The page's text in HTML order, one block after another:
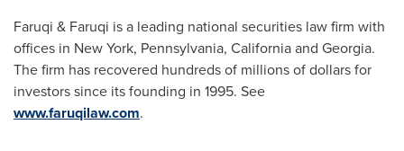
Faruqi & Faruqi is a leading national securities law firm with
offices in New York, Pennsylvania, Californiaand Georgia.
The firm has recovered hundreds of millions of dollars for
investors since its founding in 1995. See
www.faruqilaw.com.